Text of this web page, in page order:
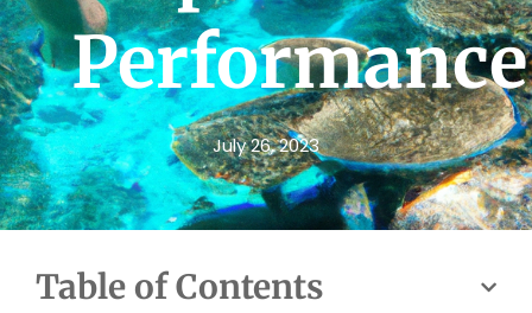
Performance
July 26, 2023
Table of Contents